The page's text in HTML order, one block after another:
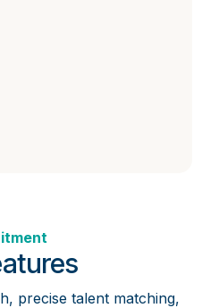
precise talent matching,